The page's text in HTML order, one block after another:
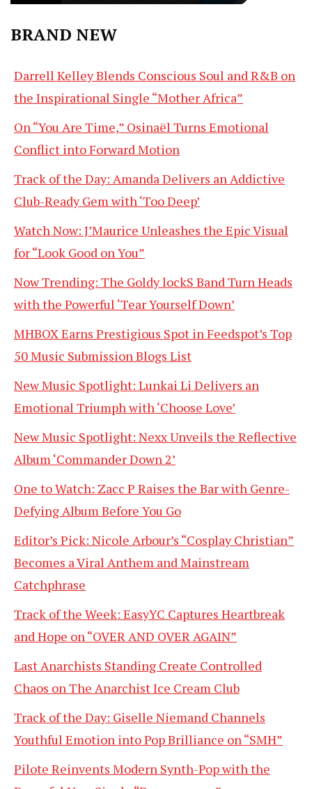
BRAND NEW
Darrell Kelley Blends Conscious Soul and R&B on
the Inspirational Single “Mother Africa”
On “You Are Time,” Osinaël Turns Emotional
Conflict into Forward Motion
Track of the Day: Amanda Delivers an Addictive
Club-Ready Gem with ‘Too Deep’
Watch Now: J’Maurice Unleashes the Epic Visual
for “Look Good on You”
Now Trending: The Goldy lockS Band Turn Heads
with the Powerful ‘Tear Yourself Down’
MHBOX Earns Prestigious Spot in Feedspot’s Top
50 Music Submission Blogs List
New Music Spotlight: Lunkai Li Delivers an
Emotional Triumph with ‘Choose Love’
New Music Spotlight: Nexx Unveils the Reflective
Album ‘Commander Down 2’
One to Watch: Zacc P Raises the Bar with Genre-
Defying Album Before You Go
Editor’s Pick: Nicole Arbour’s “Cosplay Christian”
Becomes a Viral Anthem and Mainstream
Catchphrase
Track of the Week: EasyYC Captures Heartbreak
and Hope on “OVER AND OVER AGAIN”
Last Anarchists Standing Create Controlled
Chaos on The Anarchist Ice Cream Club
Track of the Day: Giselle Niemand Channels
Youthful Emotion into Pop Brilliance on “SMH”
Pilote Reinvents Modern Synth-Pop with the